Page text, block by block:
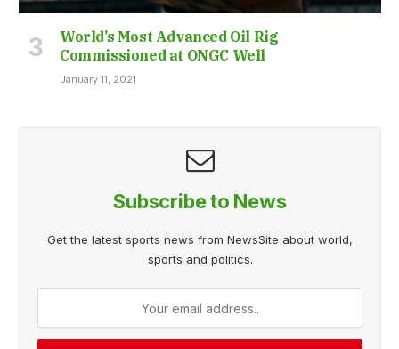
World’s Most Advanced Oil Rig
Commissioned at ONGC Well
January 11, 2021
Subscribe to News
Get the latest sports news from NewsSite about world,
sports and politics.